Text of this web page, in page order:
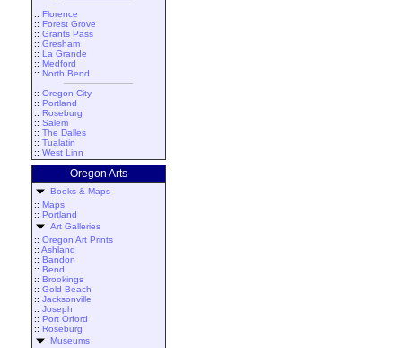
:: Florence
:: Forest Grove
:: Grants Pass
:: Gresham
:: La Grande
:: Medford
:: North Bend
:: Oregon City
:: Portland
:: Roseburg
:: Salem
:: The Dalles
:: Tualatin
:: West Linn
Oregon Arts
Books & Maps
:: Maps
:: Portland
Art Galleries
:: Oregon Art Prints
:: Ashland
:: Bandon
:: Bend
:: Brookings
:: Gold Beach
:: Jacksonville
:: Joseph
:: Port Orford
:: Roseburg
Museums